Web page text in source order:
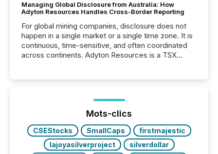
Managing Global Disclosure from Australia: How
Adyton Resources Handles Cross-Border Reporting
For global mining companies, disclosure does not
happen in a single market or a single time zone. It is
continuous, time-sensitive, and often coordinated
across continents. Adyton Resources is a TSX
precise timing and coordination across time zones.
“The ability to file 24/7 with immediate...
Mots-clics
CSEStocks SmallCaps
firstmajestic
lajoyasilverproject
silverdollar